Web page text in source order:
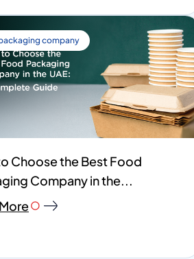
company
Choose the Best Food
Company in the...